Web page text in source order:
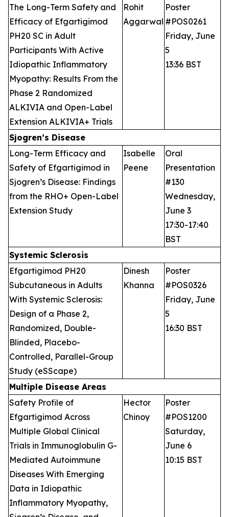
The Long-Term Safety and
Efficacy of Efgartigimod
PH20 SC in Adult
Participants With Active
Idiopathic Inflammatory
Myopathy: Results From the
Phase 2 Randomized
ALKIVIA and Open-Label
Extension ALKIVIA+ Trials
Rohit
Aggarwal
Poster
#POS0261
Friday, June
5
13:36 BST
Sjogren’s Disease
Long-Term Efficacy and
Safety of Efgartigimod in
Sjogren’s Disease: Findings
from the RHO+ Open-Label
Extension Study
Isabelle
Peene
Oral
Presentation
#130
Wednesday,
June 3
17:30-17:40
BST
Systemic Sclerosis
Efgartigimod PH20
Subcutaneous in Adults
With Systemic Sclerosis:
Design of a Phase 2,
Randomized, Double-
Blinded, Placebo-
Controlled, Parallel-Group
Study (eSScape)
Dinesh
Khanna
Poster
#POS0326
Friday, June
5
16:30 BST
Multiple Disease Areas
Safety Profile of
Efgartigimod Across
Multiple Global Clinical
Trials in Immunoglobulin G-
Mediated Autoimmune
Diseases With Emerging
Data in Idiopathic
Inflammatory Myopathy,
Hector
Chinoy
Poster
#POS1200
Saturday,
June 6
10:15 BST